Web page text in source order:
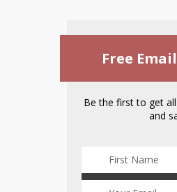
Free
Be the first to get
and